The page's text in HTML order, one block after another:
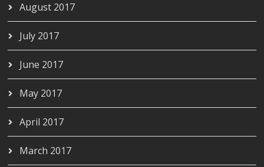
August 2017
July 2017
June 2017
May 2017
April 2017
March 2017